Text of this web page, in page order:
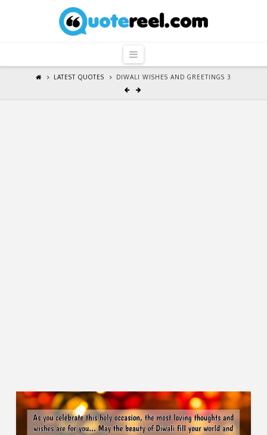
QuoteReel
Navigation
LATEST QUOTES DIWALI WISHES AND GREETINGS 3